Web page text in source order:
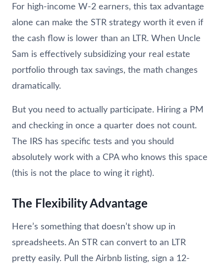
For high-income W-2 earners, this tax advantage
alone can make the STR strategy worth it even if
the cash flow is lower than an LTR. When Uncle
Sam is effectively subsidizing your real estate
portfolio through tax savings, the math changes
dramatically.
But you need to actually participate. Hiring a PM
and checking in once a quarter does not count.
The IRS has specific tests and you should
absolutely work with a CPA who knows this space
(this is not the place to wing it right).
The Flexibility Advantage
Here’s something that doesn’t show up in
spreadsheets. An STR can convert to an LTR
pretty easily. Pull the Airbnb listing, sign a 12-